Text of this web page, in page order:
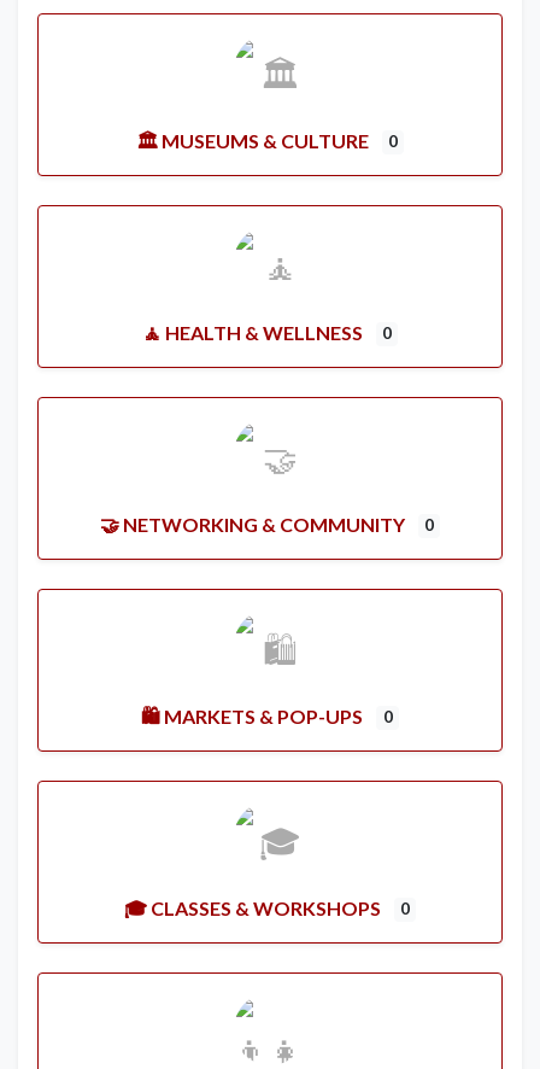
🏛️ MUSEUMS & CULTURE 0
🧘 HEALTH & WELLNESS 0
🤝 NETWORKING & COMMUNITY 0
🛍️ MARKETS & POP-UPS 0
🎓 CLASSES & WORKSHOPS 0